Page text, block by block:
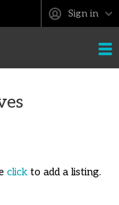
Sign in
click to add a listing.